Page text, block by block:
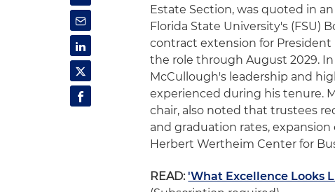
Estate Section, was quoted in
Florida State University's (FSU)
contract extension for
the role through August 2029.
McCullough's leadership and
experienced during his tenure.
chair, also noted that trustees
and graduation rates,
Herbert Wertheim Center for
READ: 'What Excellence Looks